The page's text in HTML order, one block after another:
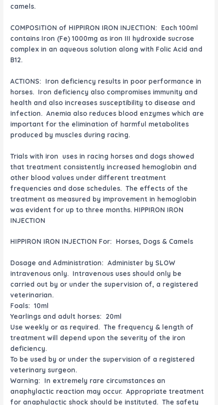
camels.
COMPOSITION of HIPPIRON IRON INJECTION: Each 100ml
contains Iron (Fe) 1000mg as iron III hydroxide sucrose
complex in an aqueous solution along with Folic Acid and
B12.
ACTIONS: Iron deficiency results in poor performance in
horses. Iron deficiency also compromises immunity and
health and also increases susceptibility to disease and
infection. Anemia also reduces blood enzymes which are
important for the elimination of harmful metabolites
produced by muscles during racing.
Trials with iron uses in racing horses and dogs showed
that treatment consistently increased hemoglobin and
other blood values under different treatment
frequencies and dose schedules. The effects of the
treatment as measured by improvement in hemoglobin
was evident for up to three months. HIPPIRON IRON
INJECTION
HIPPIRON IRON INJECTION For: Horses, Dogs & Camels
Dosage and Administration: Administer by SLOW
intravenous only. Intravenous uses should only be
carried out by or under the supervision of, a registered
veterinarian.
Foals: 10ml
Yearlings and adult horses: 20ml
Use weekly or as required. The frequency & length of
treatment will depend upon the severity of the iron
deficiency.
To be used by or under the supervision of a registered
veterinary surgeon.
Warning: In extremely rare circumstances an
anaphylactic reaction may occur. Appropriate treatment
for anaphylactic shock should be instituted. The safety